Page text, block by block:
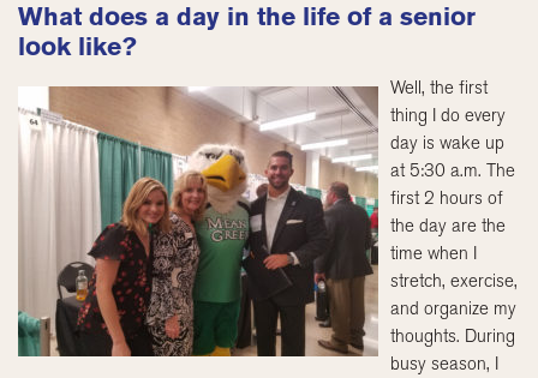
What does a day in the life of a senior
look like?
Well, the first
thing I do every
day is wake up
at 5:30 a.m. The
first 2 hours of
the day are the
time when I
stretch, exercise,
and organize my
thoughts. During
busy season, I